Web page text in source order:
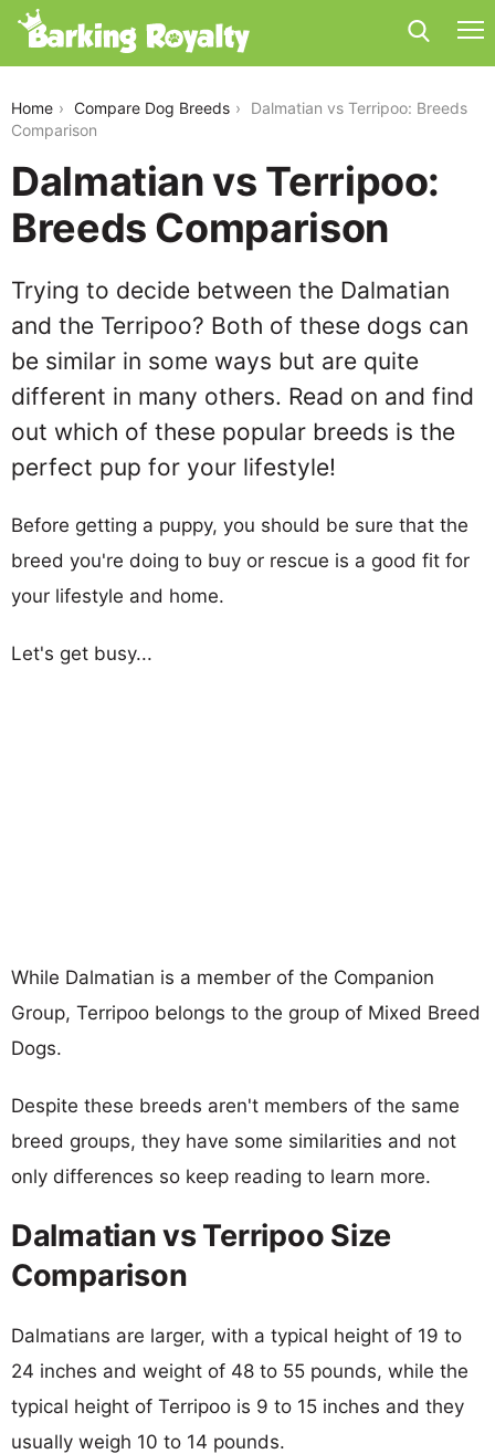
Home Compare Dog Breeds
Dalmatian vs Terripoo: Breeds
Comparison
Dalmatian vs Terripoo:
Breeds Comparison
Trying to decide between the Dalmatian
and the Terripoo? Both of these dogs can
be similar in some ways but are quite
different in many others. Read on and find
out which of these popular breeds is the
perfect pup for your lifestyle!
Before getting a puppy, you should be sure that the
breed you're doing to buy or rescue is a good fit for
your lifestyle and home.
Let's get busy...
While Dalmatian is a member of the Companion
Group, Terripoo belongs to the group of Mixed Breed
Dogs.
Despite these breeds aren't members of the same
breed groups, they have some similarities and not
only differences so keep reading to learn more.
Dalmatian vs Terripoo Size
Comparison
Dalmatians are larger, with a typical height of 19 to
24 inches and weight of 48 to 55 pounds, while the
typical height of Terripoo is 9 to 15 inches and they
usually weigh 10 to 14 pounds.